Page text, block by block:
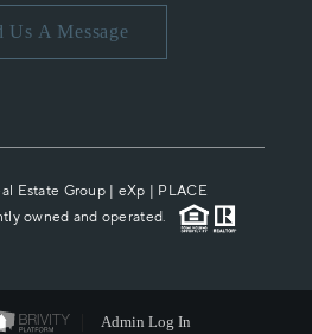
Us A Message
Estate Group | eXp | PLACE
owned and operated.
Admin Log In